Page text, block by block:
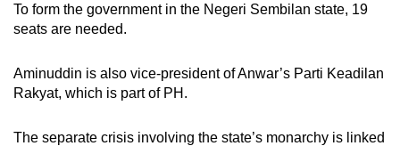
To form the government in the Negeri Sembilan state, 19
seats are needed.
Aminuddin is also vice-president of Anwar’s Parti Keadilan
Rakyat, which is part of PH.
The separate crisis involving the state’s monarchy is linked